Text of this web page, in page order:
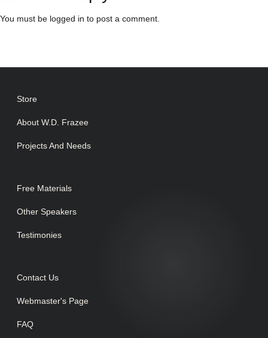
You must be logged in to post a comment.
Store
About W.D. Frazee
Projects And Needs
Free Materials
Other Speakers
Testimonies
Contact Us
Webmaster's Page
FAQ